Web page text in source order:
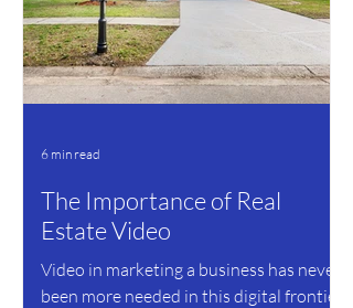
The Importance of Real
Estate Video
Video in marketing a business has never
been more needed in this digital frontier,
6 min read